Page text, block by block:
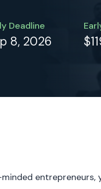
Deadline
8, 2026
entrepreneurs,